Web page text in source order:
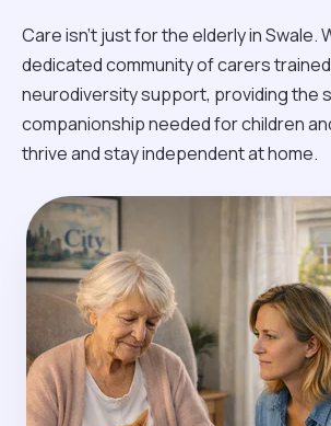
Care isn't just for the elderly in Swale.
dedicated community of carers
neurodiversity support, providing the
companionship needed for children
thrive and stay independent at home.